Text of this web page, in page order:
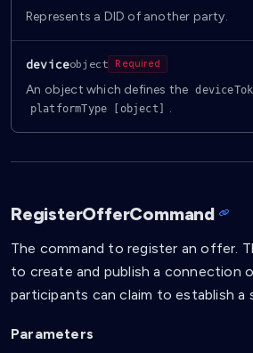
Represents a DID of another party.
deviceobject Required
An object which defines the
platformType [object] .
RegisterOfferCommand
The command to register an offer.
to create and publish a connection
participants can claim to establish a
Parameters